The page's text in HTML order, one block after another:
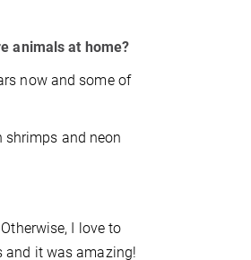
animals at home?
now and some of
and neon
I love to
and it was amazing!